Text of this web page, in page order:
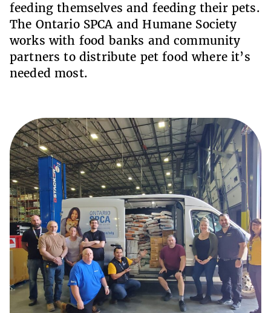
feeding themselves and feeding their pets.
The Ontario SPCA and Humane Society
works with food banks and community
partners to distribute pet food where it’s
needed most.